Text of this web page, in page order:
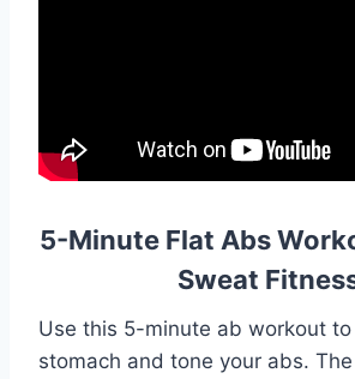
5-Minute Flat Abs
Sweat
Use this 5-minute ab workout
stomach and tone your abs.